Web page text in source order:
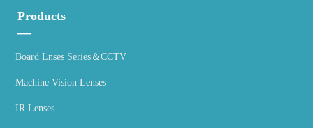
Board Lnses Series＆CCTV
Machine Vision Lenses
IR Lenses
Products
—